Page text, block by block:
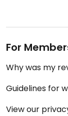
For
Why was my
Guidelines for
View our